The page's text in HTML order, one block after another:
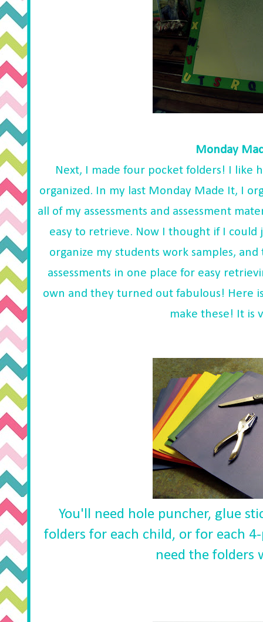
Monday
Next, I made four pocket folders! I like
organized. In my last Monday Made It, I
all of my assessments and assessment
easy to retrieve. Now I thought if I
organize my students work samples,
assessments in one place for easy
own and they turned out fabulous! Here
make these! It is
You'll need hole puncher, glue
folders for each child, or for each
need the folders